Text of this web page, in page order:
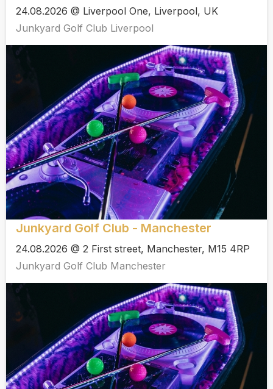
24.08.2026 @ Liverpool One, Liverpool, UK
Junkyard Golf Club Liverpool
Junkyard Golf Club - Manchester
24.08.2026 @ 2 First street, Manchester, M15 4RP
Junkyard Golf Club Manchester